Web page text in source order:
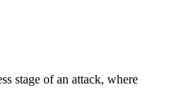
stage of an attack, where